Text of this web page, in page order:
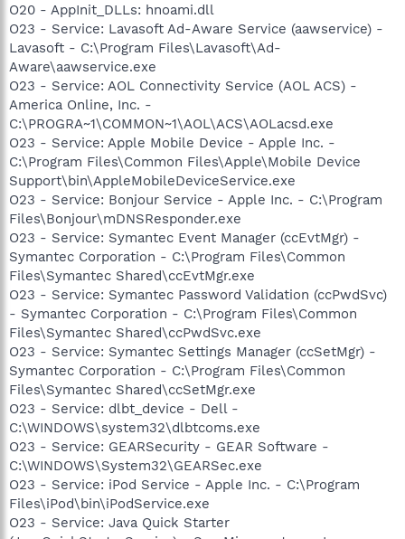
O20 - AppInit_DLLs: hnoami.dll
O23 - Service: Lavasoft Ad-Aware Service (aawservice) -
Lavasoft - C:\Program Files\Lavasoft\Ad-
Aware\aawservice.exe
O23 - Service: AOL Connectivity Service (AOL ACS) -
America Online, Inc. -
C:\PROGRA~1\COMMON~1\AOL\ACS\AOLacsd.exe
O23 - Service: Apple Mobile Device - Apple Inc. -
C:\Program Files\Common Files\Apple\Mobile Device
Support\bin\AppleMobileDeviceService.exe
O23 - Service: Bonjour Service - Apple Inc. - C:\Program
Files\Bonjour\mDNSResponder.exe
O23 - Service: Symantec Event Manager (ccEvtMgr) -
Symantec Corporation - C:\Program Files\Common
Files\Symantec Shared\ccEvtMgr.exe
O23 - Service: Symantec Password Validation (ccPwdSvc)
- Symantec Corporation - C:\Program Files\Common
Files\Symantec Shared\ccPwdSvc.exe
O23 - Service: Symantec Settings Manager (ccSetMgr) -
Symantec Corporation - C:\Program Files\Common
Files\Symantec Shared\ccSetMgr.exe
O23 - Service: dlbt_device - Dell -
C:\WINDOWS\system32\dlbtcoms.exe
O23 - Service: GEARSecurity - GEAR Software -
C:\WINDOWS\System32\GEARSec.exe
O23 - Service: iPod Service - Apple Inc. - C:\Program
Files\iPod\bin\iPodService.exe
O23 - Service: Java Quick Starter